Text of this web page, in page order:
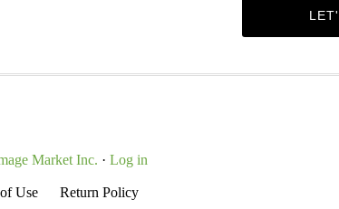
Market Inc. · Log in
Use Return Policy